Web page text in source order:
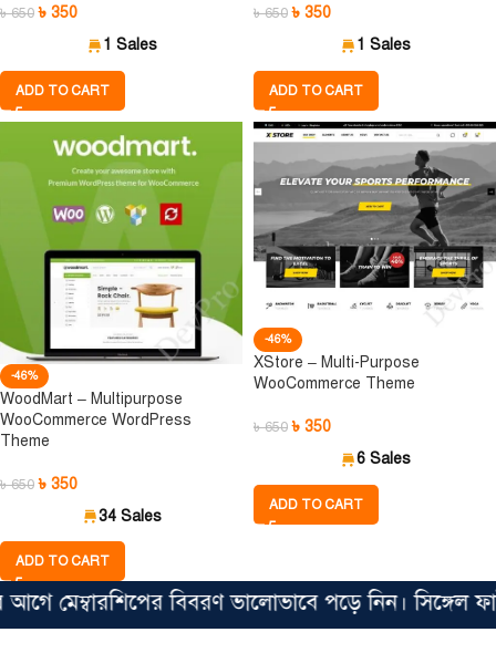
৳650 ৳ 350
1 Sales
ADD TO CART
৳650 ৳ 350
1 Sales
ADD TO CART
-46%
WoodMart – Multipurpose
WooCommerce WordPress
Theme
৳650 ৳ 350
34 Sales
ADD TO CART
-46%
XStore – Multi-Purpose
WooCommerce Theme
৳650 ৳ 350
6 Sales
ADD TO CART
মেম্বারশিপের বিবরণ ভালোভাবে পড়ে নিন। সিঙ্গেল